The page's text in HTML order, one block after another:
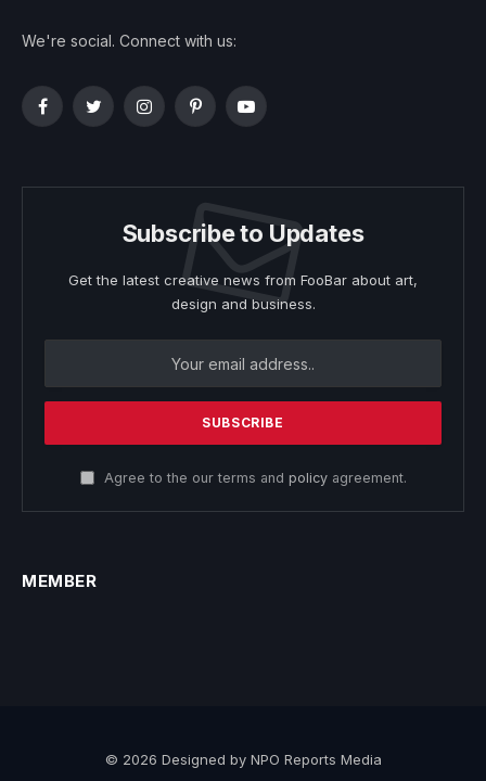
We're social. Connect with us:
FacebookTwitterInstagramPinterestYouTube
Subscribe to Updates
Get the latest creative news from FooBar about art,
design and business.
Agree to the our terms and policyagreement.
MEMBER
© 2026 Designed by NPO Reports Media